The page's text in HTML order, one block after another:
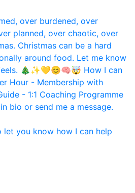
let you know how I can help